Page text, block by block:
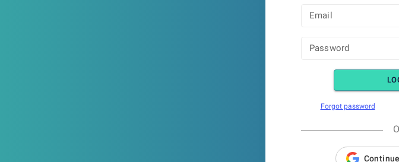
Email
Password
Forgot password